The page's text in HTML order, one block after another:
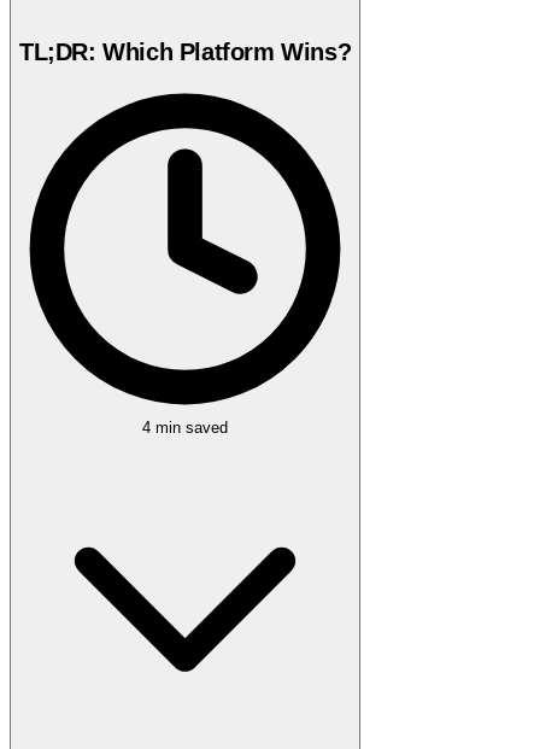
TL;DR: Which Platform Wins?
4 min saved